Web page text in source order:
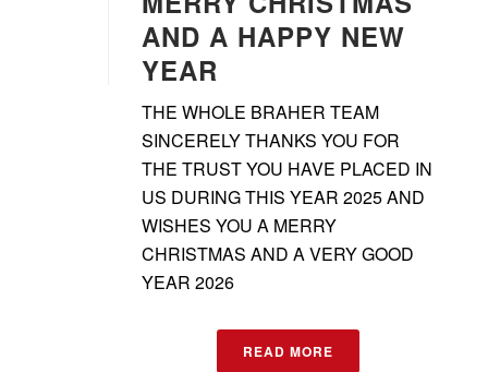
AND A HAPPY NEW
YEAR
THE WHOLE BRAHER TEAM
SINCERELY THANKS YOU FOR
THE TRUST YOU HAVE PLACED IN
US DURING THIS YEAR 2025 AND
WISHES YOU A MERRY
CHRISTMAS AND A VERY GOOD
YEAR 2026
READ MORE